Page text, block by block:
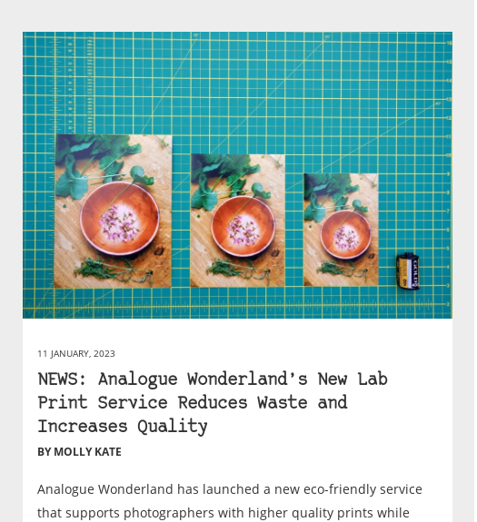
11 JANUARY, 2023
NEWS: Analogue Wonderland’s New Lab
Print Service Reduces Waste and
Increases Quality
BY MOLLY KATE
Analogue Wonderland has launched a new eco-friendly service
that supports photographers with higher quality prints while